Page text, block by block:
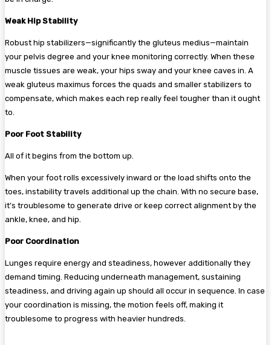
Weak Hip Stability
Robust hip stabilizers—significantly the gluteus medius—maintain
your pelvis degree and your knee monitoring correctly. When these
muscle tissues are weak, your hips sway and your knee caves in. A
weak gluteus maximus forces the quads and smaller stabilizers to
compensate, which makes each rep really feel tougher than it ought
to.
Poor Foot Stability
All of it begins from the bottom up.
When your foot rolls excessively inward or the load shifts onto the
toes, instability travels additional up the chain. With no secure base,
it’s troublesome to generate drive or keep correct alignment by the
ankle, knee, and hip.
Poor Coordination
Lunges require energy and steadiness, however additionally they
demand timing. Reducing underneath management, sustaining
steadiness, and driving again up should all occur in sequence. In case
your coordination is missing, the motion feels off, making it
troublesome to progress with heavier hundreds.